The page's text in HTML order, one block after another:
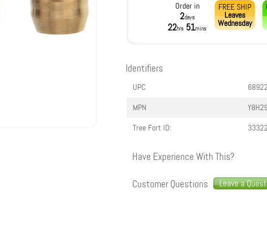
Order in
2days
22hrs 51mins
FREE SHIP
Leaves
Wednesday
Identifiers
UPC
MPN
Tree Fort ID:
Have Experience With This?
Leave a
Customer Questions